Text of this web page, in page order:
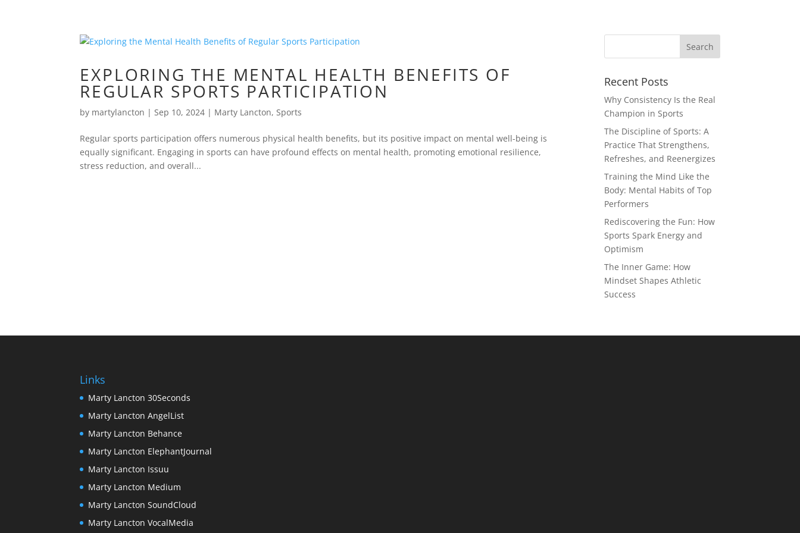
EXPLORING THE MENTAL HEALTH BENEFITS OF
REGULAR SPORTS PARTICIPATION
by martylancton |Sep 10, 2024 | Marty Lancton,Sports
Regular sports participation offers numerous physical health benefits, but its positive impact on mental well-being is
equally significant. Engaging in sports can have profound effects on mental health, promoting emotional resilience,
stress reduction, and overall...
Recent Posts
Why Consistency Is the Real
Champion in Sports
The Discipline of Sports: A
Practice That Strengthens,
Refreshes, and Reenergizes
Training the Mind Like the
Body: Mental Habits of Top
Performers
Rediscovering the Fun: How
Sports Spark Energy and
Optimism
The Inner Game: How
Mindset Shapes Athletic
Success
Links
Marty Lancton 30Seconds
Marty Lancton AngelList
Marty Lancton Behance
Marty Lancton ElephantJournal
Marty Lancton Issuu
Marty Lancton Medium
Marty Lancton SoundCloud
Marty Lancton VocalMedia